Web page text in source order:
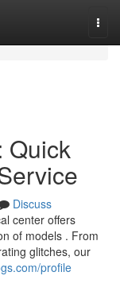
Quick
Discuss
center offers
of models . From
glitches, our
profile